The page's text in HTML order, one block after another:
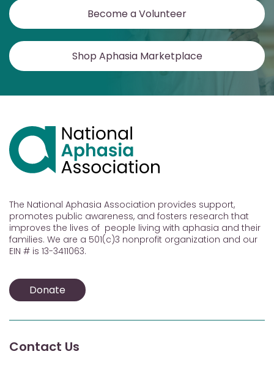
Become a Volunteer
Shop Aphasia Marketplace
The National Aphasia Association provides support,
promotes public awareness, and fosters research that
improves the lives of people living with aphasia and their
families. We are a 501(c)3 nonprofit organization and our
EIN # is 13-3411063.
Donate
Contact Us